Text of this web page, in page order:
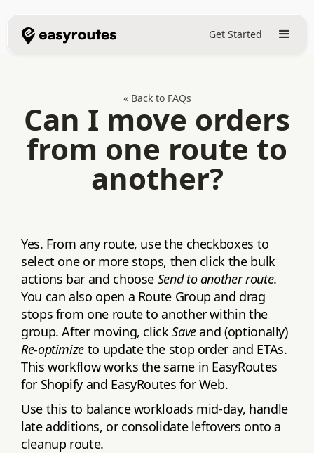
Get Started
« Back to FAQs
Can I move orders
from one route to
another?
Yes. From any route, use the checkboxes to
select one or more stops, then click the bulk
actions bar and choose Send to another route.
You can also open a Route Group and drag
stops from one route to another within the
group. After moving, clickSaveand (optionally)
Re‑optimize to update the stop order and ETAs.
This workflow works the same in EasyRoutes
for Shopify and EasyRoutes for Web.
Use this to balance workloads mid‑day, handle
late additions, or consolidate leftovers onto a
cleanup route.